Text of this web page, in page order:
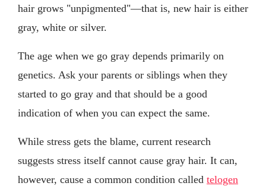
hair grows "unpigmented"—that is, new hair is either
gray, white or silver.
The age when we go gray depends primarily on
genetics. Ask your parents or siblings when they
started to go gray and that should be a good
indication of when you can expect the same.
While stress gets the blame, current research
suggests stress itself cannot cause gray hair. It can,
however, cause a common condition called telogen